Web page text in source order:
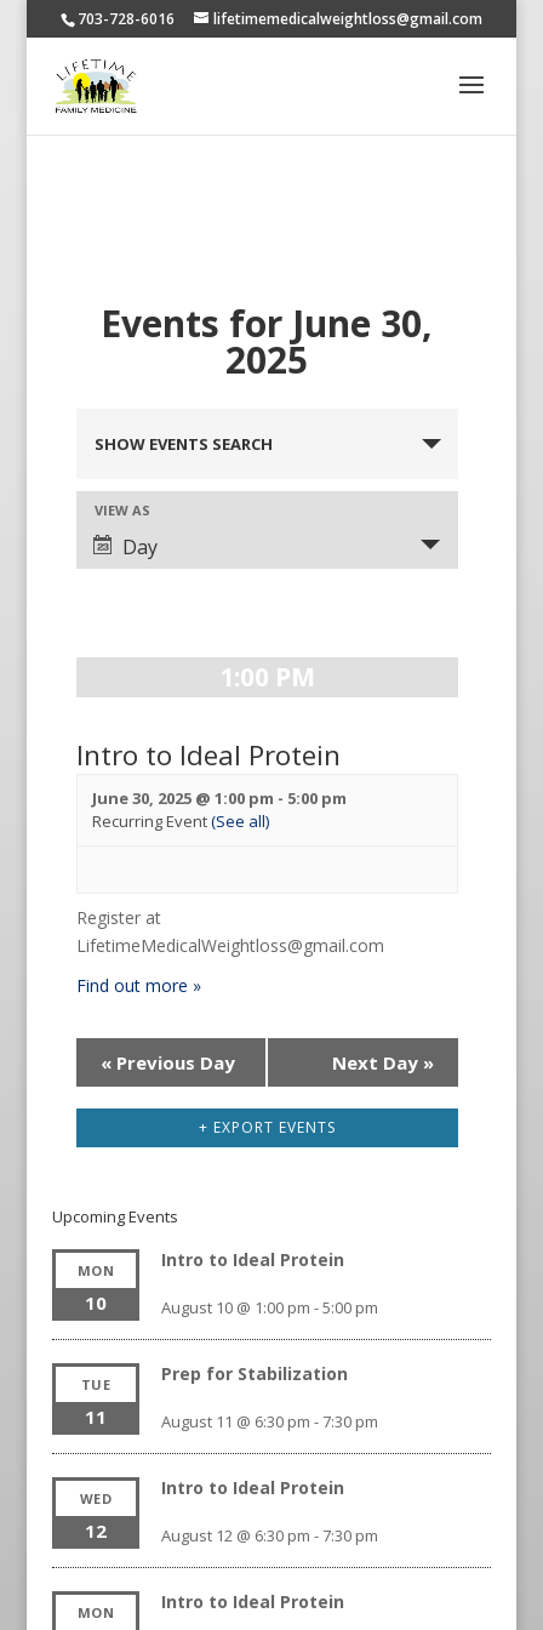
703-728-6016 lifetimemedicalweightloss@gmail.com
Events for June 30,
2025
SHOW EVENTS SEARCH
VIEW AS
Day
1:00 PM
Intro to Ideal Protein
June 30, 2025 @ 1:00 pm - 5:00 pm
Recurring Event(See all)
Register at
LifetimeMedicalWeightloss@gmail.com
Find out more »
«Previous Day Next Day »
+ EXPORT EVENTS
Upcoming Events
MON
10
Intro to Ideal Protein
August 10 @ 1:00 pm -5:00 pm
TUE
11
Prep for Stabilization
August 11 @ 6:30 pm -7:30 pm
WED
12
Intro to Ideal Protein
August 12 @ 6:30 pm -7:30 pm
MON Intro to Ideal Protein